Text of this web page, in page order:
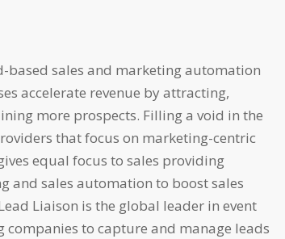
based sales and marketing automation
accelerate revenue by attracting,
more prospects. Filling a void in the
that focus on marketing-centric
equal focus to sales providing
and sales automation to boost sales
Liaison is the global leader in event
companies to capture and manage leads